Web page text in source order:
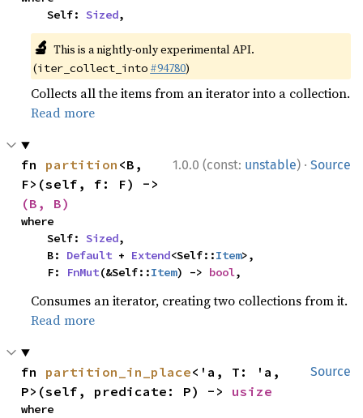
    Self:
Sized,
🔬 This is a nightly-only experimental API.
(iter_collect_into #94780)
Collects all the items from an iterator into a collection.
Read more
1.0.0 (const: unstable) · Source
fn partition <B,
(B, B)
where
    Self:
Sized,
    B:
Default + Extend<Self::Item>,
    F:
FnMut(&Self::Item) -> bool,
Consumes an iterator, creating two collections from it.
Read more
Source
fn partition_in_place<'a, T: 'a,
P>(self, predicate: P) -> usize
where